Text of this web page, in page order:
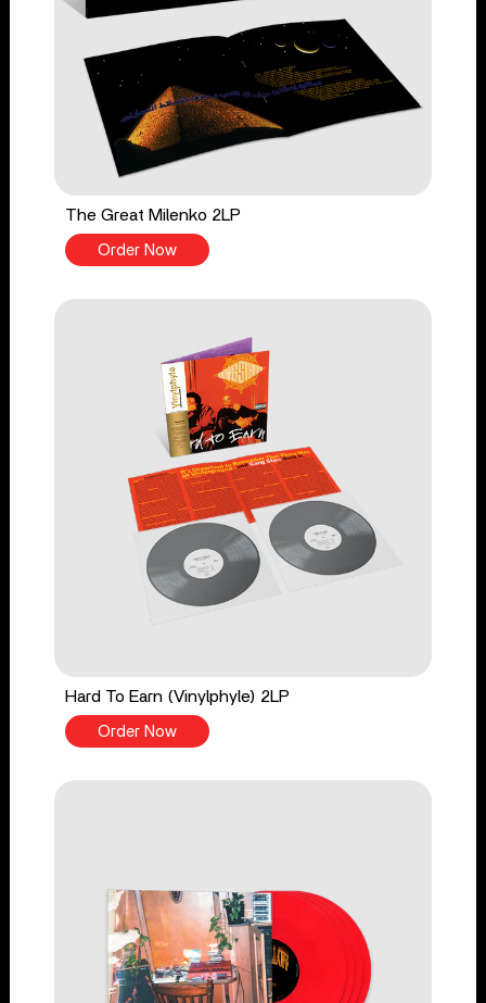
The Great Milenko 2LP
Order Now
Hard To Earn (Vinylphyle) 2LP
Order Now